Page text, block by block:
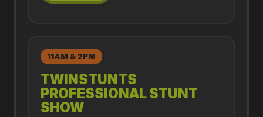
11AM & 2PM
TWINSTUNTS
PROFESSIONAL STUNT
SHOW